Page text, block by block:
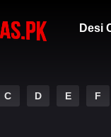
Desi
C D E F